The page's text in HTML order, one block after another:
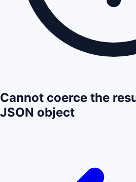
Cannot coerce the
JSON object